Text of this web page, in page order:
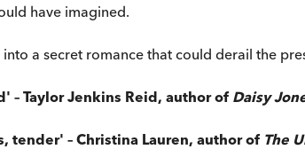
have imagined.
a secret romance that could derail the
– Taylor Jenkins Reid, author of Daisy
tender' – Christina Lauren, author of The